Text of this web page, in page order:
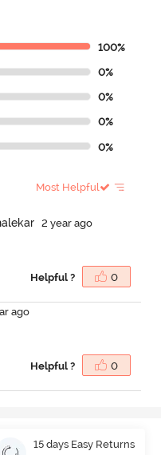
100%
0%
0%
0%
0%
Most Helpful
alekar
2 year ago
Helpful ? 0
ago
Helpful ? 0
15 days Easy Returns